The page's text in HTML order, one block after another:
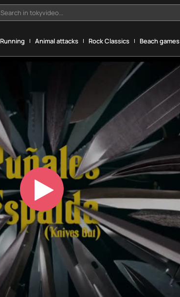
Search in tokyvideo...
Running Animal attacks Rock Classics Beach games
Play
Video